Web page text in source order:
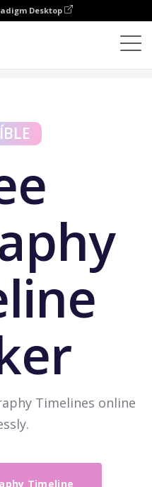
Desktop
Timelines online
Timeline